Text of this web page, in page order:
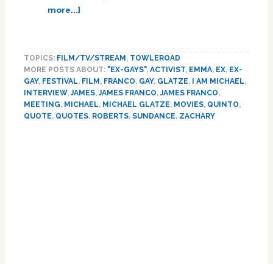
more...]about
Being
Thanked
By
‘Ex-
Gay’
TOPICS: FILM/TV/STREAM , TOWLEROAD
MORE POSTS ABOUT: "EX-GAYS", ACTIVIST, EMMA, EX, EX-
GAY, FESTIVAL, FILM , FRANCO, GAY, GLATZE, I AM MICHAEL,
INTERVIEW,JAMES,JAMES FRANCO,JAMES FRANCO,
MEETING, MICHAEL, MICHAEL GLATZE, MOVIES, QUINTO,
QUOTE, QUOTES, ROBERTS, SUNDANCE, ZACHARY